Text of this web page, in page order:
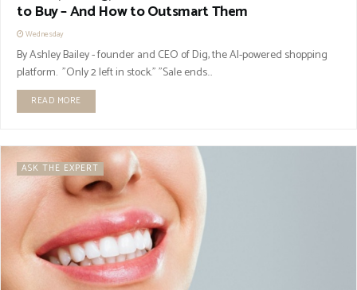
to Buy – And How to Outsmart Them
Wednesday
By Ashley Bailey - founder and CEO of Dig, the AI-powered shopping
platform. "Only 2 left in stock." "Sale ends...
READ MORE
ASK THE EXPERT